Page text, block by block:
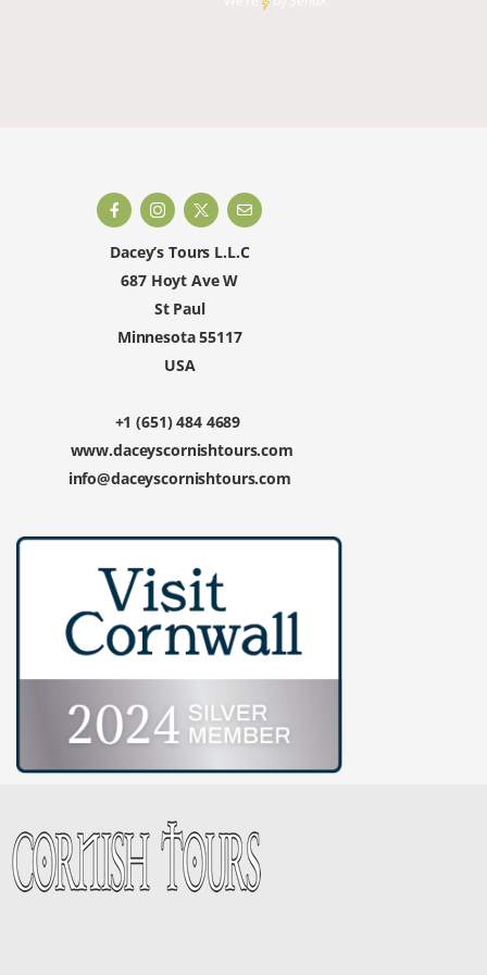
Dacey’s Tours L.L.C
687 Hoyt Ave W
St Paul
Minnesota 55117
USA
+1 (651) 484 4689
www.daceyscornishtours.com
info@daceyscornishtours.com